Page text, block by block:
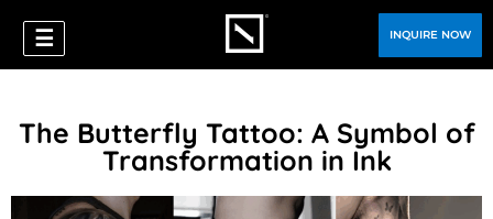
☰ INQUIRE NOW
The Butterfly Tattoo: A Symbol of
Transformation in Ink